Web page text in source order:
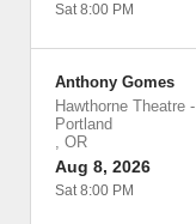
Sat 8:00 PM
Anthony Gomes
Hawthorne Theatre -
Portland
, OR
Aug 8, 2026
Sat 8:00 PM